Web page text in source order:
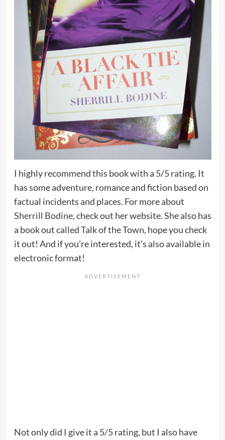
I highly recommend this book with a 5/5 rating. It
has some adventure, romance and fiction based on
factual incidents and places. For more about
Sherrill Bodine,check out her website. She also has
a book out called Talk of the Town, hope you check
it out! And if you’re interested, it’s also available in
electronic format!
Not only did I give it a 5/5 rating, but I also have